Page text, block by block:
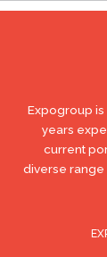
Expogroup
years
current
diverse range